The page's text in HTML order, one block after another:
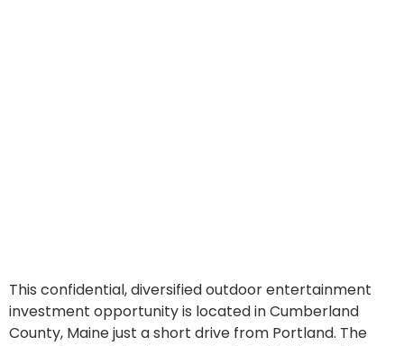
This confidential, diversified outdoor entertainment
investment opportunity is located in Cumberland
County, Maine just a short drive from Portland. The